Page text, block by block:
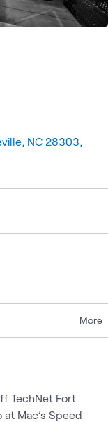
More
TechNet Fort
Mac’s Speed
NC 28303,